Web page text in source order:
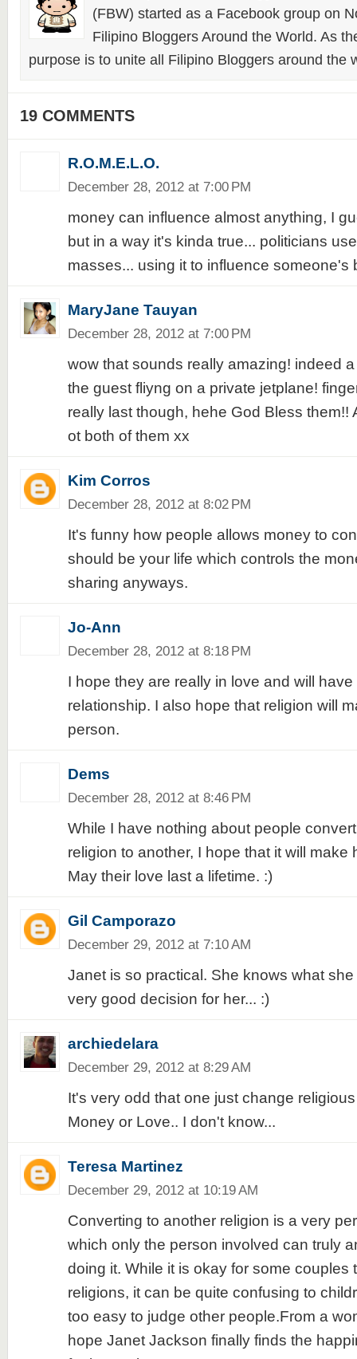
(FBW) started as a Facebook group on
Filipino Bloggers Around the World. As
purpose is to unite all Filipino Bloggers around the
19 COMMENTS
R.O.M.E.L.O.
December 28, 2012 at 7:00 PM
money can influence almost anything, I
but in a way it's kinda true... politicians
masses... using it to influence someone's
MaryJane Tauyan
December 28, 2012 at 7:00 PM
wow that sounds really amazing! indeed
the guest fliyng on a private jetplane!
really last though, hehe God Bless them!!
ot both of them xx
Kim Corros
December 28, 2012 at 8:02 PM
It's funny how people allows money to
should be your life which controls the
sharing anyways.
Jo-Ann
December 28, 2012 at 8:18 PM
I hope they are really in love and will have
relationship. I also hope that religion will
person.
Dems
December 28, 2012 at 8:46 PM
While I have nothing about people
religion to another, I hope that it will make
May their love last a lifetime. :)
Gil Camporazo
December 29, 2012 at 7:10 AM
Janet is so practical. She knows what
very good decision for her... :)
archiedelara
December 29, 2012 at 8:29 AM
It's very odd that one just change
Money or Love.. I don't know...
Teresa Martinez
December 29, 2012 at 10:19 AM
Converting to another religion is a very
which only the person involved can truly
doing it. While it is okay for some couples
religions, it can be quite confusing to
too easy to judge other people.From a
hope Janet Jackson finally finds the